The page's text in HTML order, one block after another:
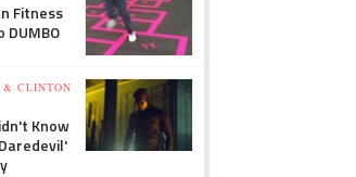
Fitness
DUMBO
CLINTON
Know